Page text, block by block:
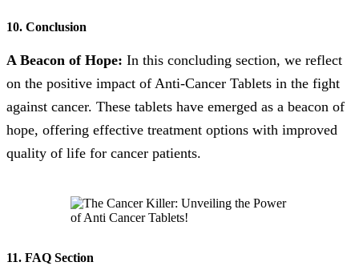
10. Conclusion
A Beacon of Hope: In this concluding section, we reflect
on the positive impact of Anti-Cancer Tablets in the fight
against cancer. These tablets have emerged as a beacon of
hope, offering effective treatment options with improved
quality of life for cancer patients.
11. FAQ Section